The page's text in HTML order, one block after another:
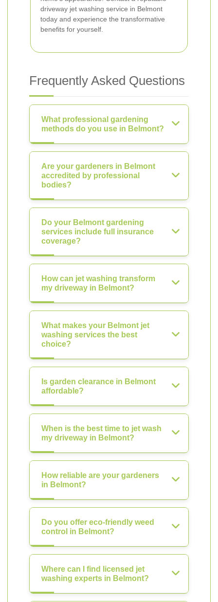
driveway jet washing service in Belmont
today and experience the transformative
benefits for yourself.
Frequently Asked Questions
What professional gardening
methods do you use in Belmont?
Are your gardeners in Belmont
accredited by professional
bodies?
Do your Belmont gardening
services include full insurance
coverage?
How can jet washing transform
my driveway in Belmont?
What makes your Belmont jet
washing services the best
choice?
Is garden clearance in Belmont
affordable?
When is the best time to jet wash
my driveway in Belmont?
How reliable are your gardeners
in Belmont?
Do you offer eco-friendly weed
control in Belmont?
Where can I find licensed jet
washing experts in Belmont?